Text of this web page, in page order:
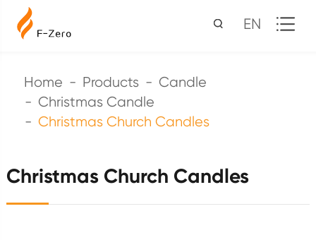
EN
Home Products
Candle
Christmas Candle
Christmas Church Candles
Christmas Church Candles